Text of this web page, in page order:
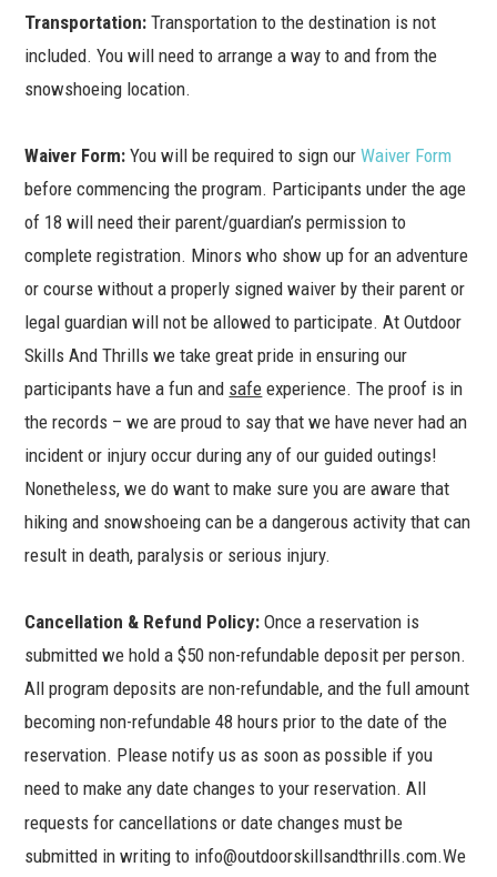
Transportation:Transportation to the destination is not
included. You will need to arrange a way to and from the
snowshoeing location.
Waiver Form:You will be required to sign ourWaiver Form
before commencing the program. Participants under the age
of 18 will need their parent/guardian’s permission to
complete registration. Minors who show up for an adventure
or course without a properly signed waiver by their parent or
legal guardian will not be allowed to participate. At Outdoor
Skills And Thrills we take great pride in ensuring our
participants have a fun and safe experience. The proof is in
the records – we are proud to say that we have never had an
incident or injury occur during any of our guided outings!
Nonetheless, we do want to make sure you are aware that
hiking and snowshoeing can be a dangerous activity that can
result in death, paralysis or serious injury.
Cancellation & Refund Policy: Once a reservation is
submitted we hold a $50 non-refundable deposit per person.
All program deposits are non-refundable, and the full amount
becoming non-refundable 48 hours prior to the date of the
reservation. Please notify us as soon as possible if you
need to make any date changes to your reservation. All
requests for cancellations or date changes must be
submitted in writing to info@outdoorskillsandthrills.com.We